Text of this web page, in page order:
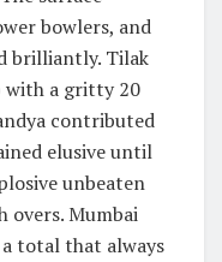
bowlers, and
brilliantly. Tilak
with a gritty 20
contributed
elusive until
unbeaten
overs. Mumbai
total that always